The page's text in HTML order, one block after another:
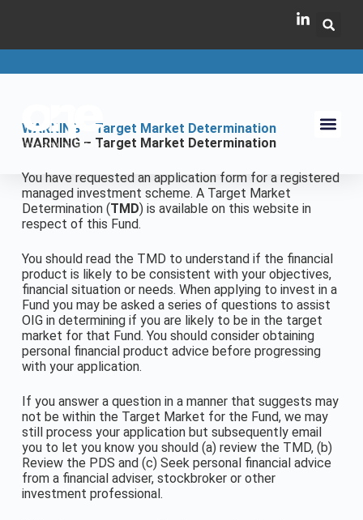
WARNING – Target Market Determination
WARNING – Target Market Determination
You have requested an application form for a registered
managed investment scheme. A Target Market
Determination (TMD) is available on this website in
respect of this Fund.
You should read the TMD to understand if the financial
product is likely to be consistent with your objectives,
financial situation or needs. When applying to invest in a
Fund you may be asked a series of questions to assist
OIG in determining if you are likely to be in the target
market for that Fund. You should consider obtaining
personal financial product advice before progressing
with your application.
If you answer a question in a manner that suggests may
not be within the Target Market for the Fund, we may
still process your application but subsequently email
you to let you know you should (a) review the TMD, (b)
Review the PDS and (c) Seek personal financial advice
from a financial adviser, stockbroker or other
investment professional.